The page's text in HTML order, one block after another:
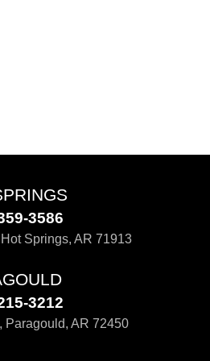
3586
Springs, AR 71913
3212
Paragould, AR 72450